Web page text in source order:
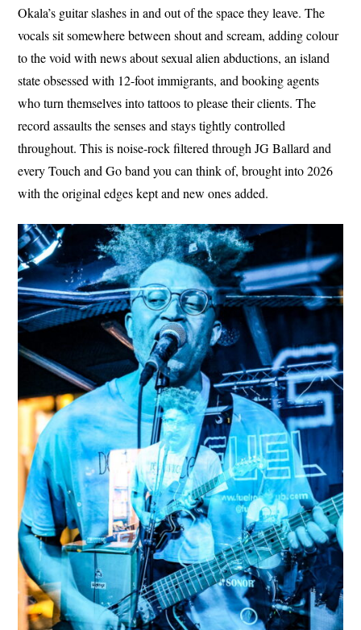
Okala’s guitar slashes in and out of the space they leave. The
vocals sit somewhere between shout and scream, adding colour
to the void with news about sexual alien abductions, an island
state obsessed with 12-foot immigrants, and booking agents
who turn themselves into tattoos to please their clients. The
record assaults the senses and stays tightly controlled
throughout. This is noise-rock filtered through JG Ballard and
every Touch and Go band you can think of, brought into 2026
with the original edges kept and new ones added.